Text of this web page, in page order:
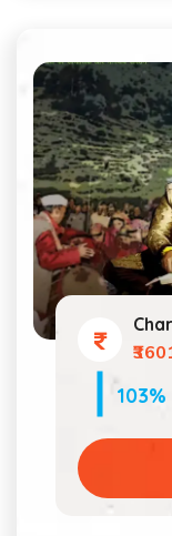
103%